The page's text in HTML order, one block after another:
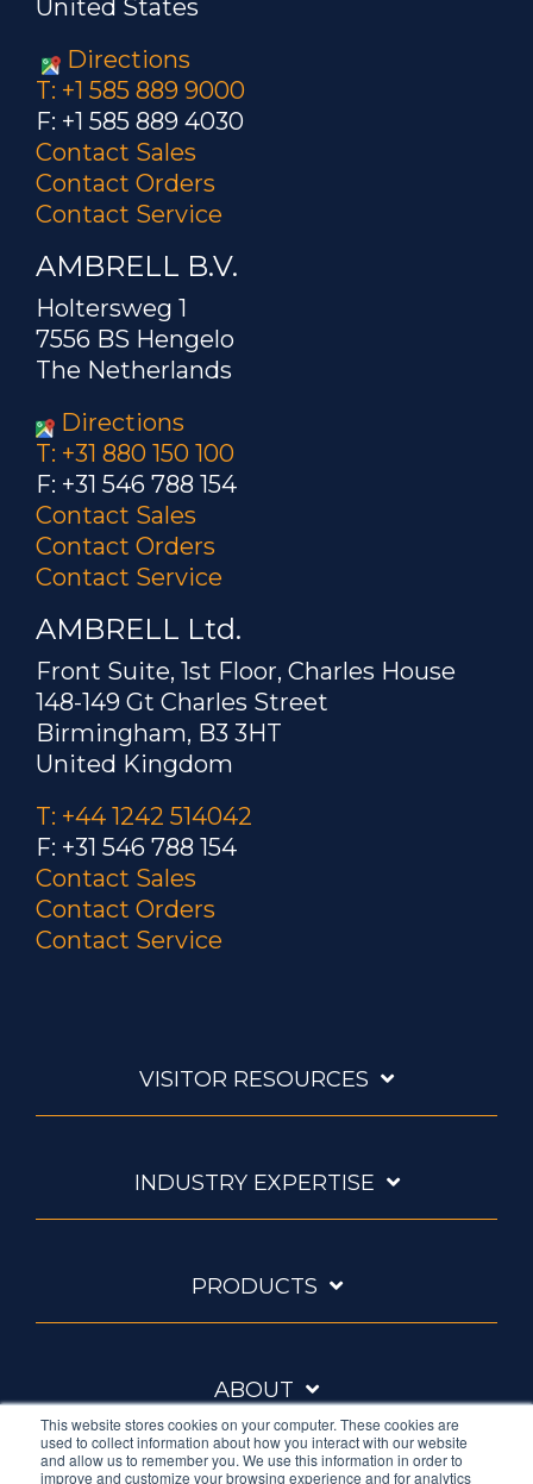
This website stores cookies on your computer. These cookies are
used to collect information about how you interact with our website
and allow us to remember you. We use this information in order to
improve and customize your browsing experience and for analytics
United States
Directions
T: +1 585 889 9000
F: +1 585 889 4030
Contact Sales
Contact Orders
Contact Service
AMBRELL B.V.
Holtersweg 1
7556 BS Hengelo
The Netherlands
Directions
T: +31 880 150 100
F: +31 546 788 154
Contact Sales
Contact Orders
Contact Service
AMBRELL Ltd.
Front Suite, 1st Floor, Charles House
148-149 Gt Charles Street
Birmingham, B3 3HT
United Kingdom
T: +44 1242 514042
F: +31 546 788 154
Contact Sales
Contact Orders
Contact Service
VISITOR RESOURCES
INDUSTRY EXPERTISE
PRODUCTS
ABOUT